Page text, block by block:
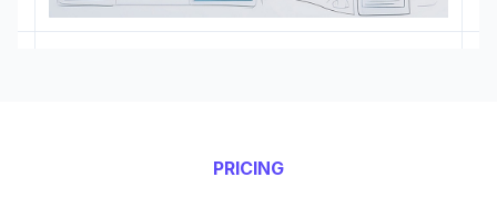
PRICING